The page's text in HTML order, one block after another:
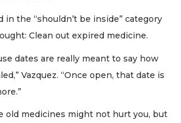
in the “shouldn’t be inside” category
Clean out expired medicine.
dates are really meant to say how
Vazquez. “Once open, that date is
old medicines might not hurt you, but